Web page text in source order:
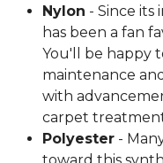
Nylon - Since its
has been a fan
You'll be happy
maintenance
with
carpet
Polyester -